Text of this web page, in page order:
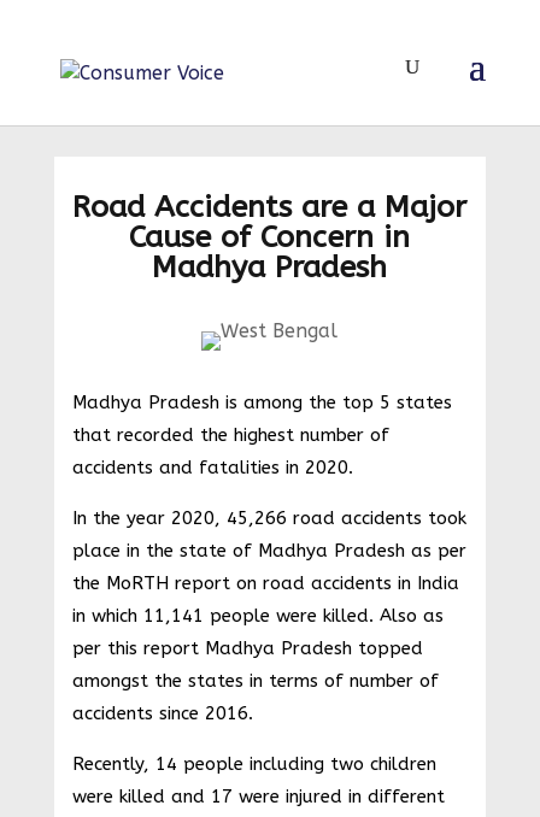
Road Accidents are a Major
Cause of Concern in
Madhya Pradesh
Madhya Pradesh is among the top 5 states
that recorded the highest number of
accidents and fatalities in 2020.
In the year 2020, 45,266 road accidents took
place in the state of Madhya Pradesh as per
the MoRTH report on road accidents in India
in which 11,141 people were killed. Also as
per this report Madhya Pradesh topped
amongst the states in terms of number of
accidents since 2016.
Recently, 14 people including two children
were killed and 17 were injured in different